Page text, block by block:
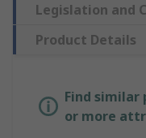
Legislation and
Product Details
Find similar
or more